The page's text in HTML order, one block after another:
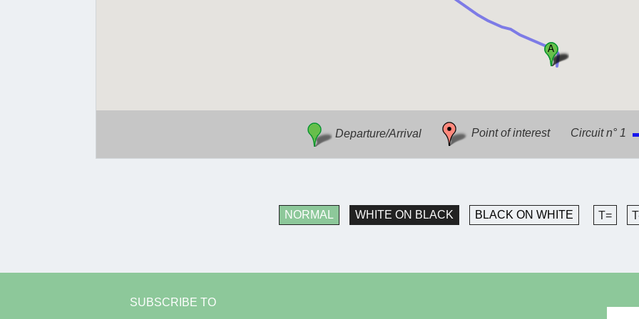
Departure/Arrival Point of interest Circuit n° 1
NORMAL WHITE ON BLACK BLACK ON WHITE T=
SUBSCRIBE TO